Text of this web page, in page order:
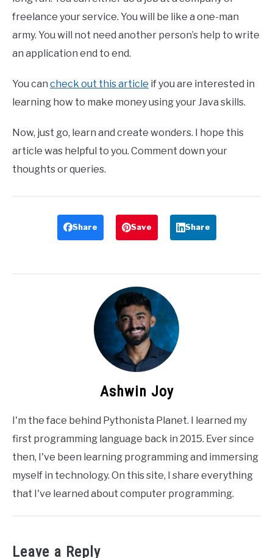
freelance your service. You will be like a one-man
army. You will not need another person’s help to write
an application end to end.
You can check out this article if you are interested in
learning how to make money using your Java skills.
Now, just go, learn and create wonders. I hope this
article was helpful to you. Comment down your
thoughts or queries.
Share Save Share
Ashwin Joy
I'm the face behind Pythonista Planet. I learned my
first programming language back in 2015. Ever since
then, I've been learning programming and immersing
myself in technology. On this site, I share everything
that I've learned about computer programming.
Leave a Reply